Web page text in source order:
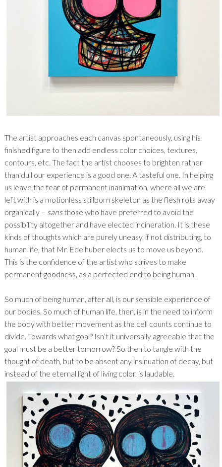
The artist approaches each canvas spontaneously, using his
finished figure to then add endless color choices, textures,
contours, etc. The fact the artist chooses to brighten rather
than dull our experience is a good one. A tasteful one. In helping
us leave the fear of permanent inanimation, where all we are
left with is a motionless stillborn skeleton as the flesh rots away
organically – sansthose who have preferred to avoid the
possibility altogether and have elected incineration. It is these
kinds of thoughts which are purely uneasy, if not distributing, to
human life, that Mr. Edelhuber elects us to move us beyond.
This is the confidence of the artist who strives to make
permanent goodness, as a perfected end to being human.
So much of being human, after all, is our sensible experience of
our bodies. So much of human life, then, is in the need to inform
the body with better movement as the cell counts continue to
divide. Towards what goal? Isn’t it universally agreeable that the
goal must be a better tomorrow? So then to tangle with the
thought of death, but to be absent any insinuation of decay, but
instead of the eternal light of living color, is laudable.